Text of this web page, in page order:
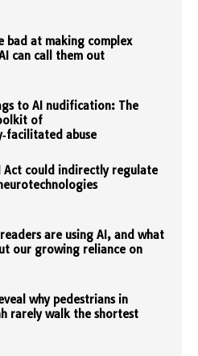
bad at making complex
can call them out
to AI nudification: The
of
abuse
Act could indirectly regulate
are using AI, and what
our growing reliance on
why pedestrians in
rarely walk the shortest